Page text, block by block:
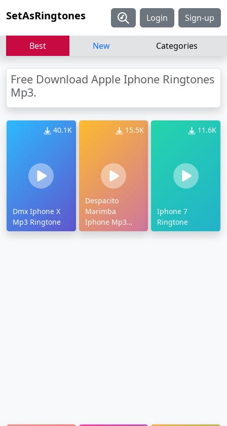
SetAsRingtones Login Sign-up
Best New Categories
Free Download Apple Iphone Ringtones
Mp3.
40.1K
Dmx Iphone X
Mp3 Ringtone
15.5K
Despacito
Marimba
Iphone Mp3
Ringtone
11.6K
Iphone 7
Ringtone